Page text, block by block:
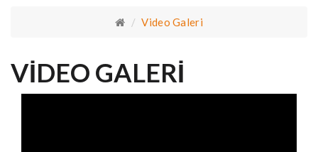
Video Galeri
VIDEO GALERI